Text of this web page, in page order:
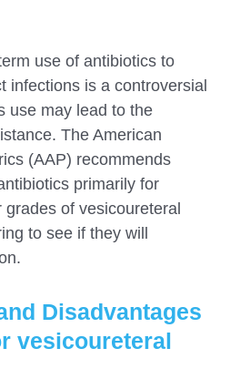
use of antibiotics to
infections is a controversial
use may lead to the
The American
(AAP) recommends
primarily for
of vesicoureteral
to see if they will
Disadvantages
vesicoureteral